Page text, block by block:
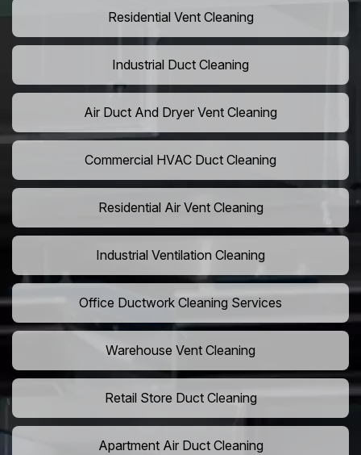
Residential Vent Cleaning
Industrial Duct Cleaning
Air Duct And Dryer Vent Cleaning
Commercial HVAC Duct Cleaning
Residential Air Vent Cleaning
Industrial Ventilation Cleaning
Office Ductwork Cleaning Services
Warehouse Vent Cleaning
Retail Store Duct Cleaning
Apartment Air Duct Cleaning